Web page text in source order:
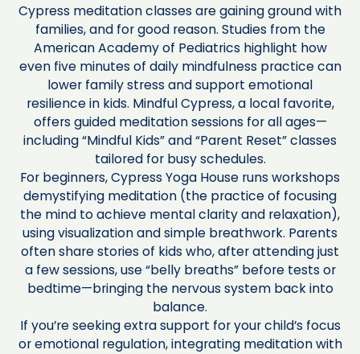
Cypress meditation classes are gaining ground with
families, and for good reason. Studies from the
American Academy of Pediatrics highlight how
even five minutes of daily mindfulness practice can
lower family stress and support emotional
resilience in kids. Mindful Cypress, a local favorite,
offers guided meditation sessions for all ages—
including “Mindful Kids” and “Parent Reset” classes
tailored for busy schedules.
For beginners, Cypress Yoga House runs workshops
demystifying meditation (the practice of focusing
the mind to achieve mental clarity and relaxation),
using visualization and simple breathwork. Parents
often share stories of kids who, after attending just
a few sessions, use “belly breaths” before tests or
bedtime—bringing the nervous system back into
balance.
If you’re seeking extra support for your child’s focus
or emotional regulation, integrating meditation with